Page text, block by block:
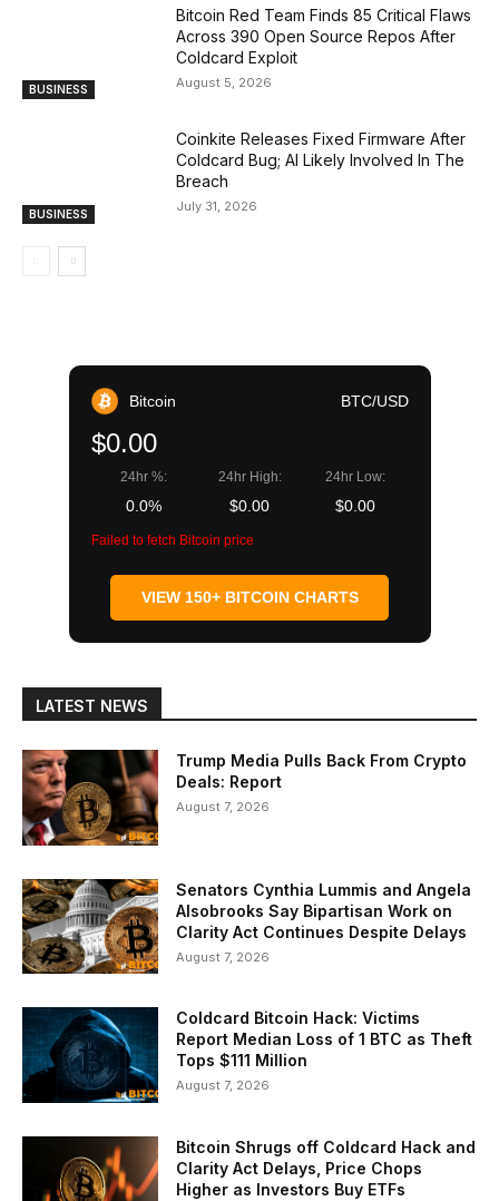
BUSINESS
Bitcoin Red Team Finds 85 Critical Flaws
Across 390 Open Source Repos After
Coldcard Exploit
August 5, 2026
BUSINESS
Coinkite Releases Fixed Firmware After
Coldcard Bug; AI Likely Involved In The
Breach
July 31, 2026
Bitcoin BTC/USD
$0.00
24hr %:
0.0%
24hr High:
$0.00
24hr Low:
$0.00
Failed to fetch Bitcoin price
VIEW 150+ BITCOIN CHARTS
LATEST NEWS
Trump Media Pulls Back From Crypto
Deals: Report
August 7, 2026
Senators Cynthia Lummis and Angela
Alsobrooks Say Bipartisan Work on
Clarity Act Continues Despite Delays
August 7, 2026
Coldcard Bitcoin Hack: Victims
Report Median Loss of 1 BTC as Theft
Tops $111 Million
August 7, 2026
Bitcoin Shrugs off Coldcard Hack and
Clarity Act Delays, Price Chops
Higher as Investors Buy ETFs